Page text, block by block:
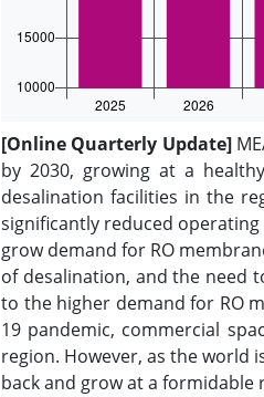
[Online Quarterly Update]
by 2030, growing at a
desalination facilities in the
significantly reduced
grow demand for RO
of desalination, and the need
to the higher demand for RO
19 pandemic, commercial
region. However, as the world
back and grow at a formidable